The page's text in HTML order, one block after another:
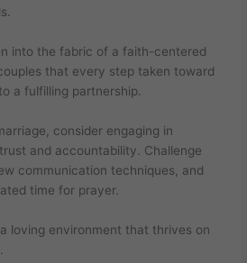
into the fabric of a faith-centered
that every step taken toward
a fulfilling partnership.
consider engaging in
and accountability. Challenge
communication techniques, and
time for prayer.
loving environment that thrives on